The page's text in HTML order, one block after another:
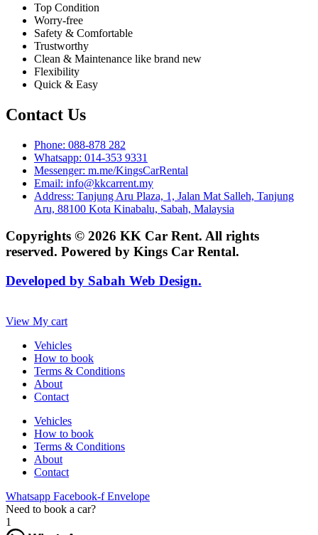
Top Condition
Worry-free
Safety & Comfortable
Trustworthy
Clean & Maintenance like brand new
Flexibility
Quick & Easy
Contact Us
Phone: 088-878 282
Whatsapp: 014-353 9331
Messenger: m.me/KingsCarRental
Email: info@kkcarrent.my
Address: Tanjung Aru Plaza, 1, Jalan Mat Salleh, Tanjung
Aru, 88100 Kota Kinabalu, Sabah, Malaysia
Copyrights © 2026 KK Car Rent. All rights
reserved. Powered by Kings Car Rental.
Developed by Sabah Web Design.
View My cart
Vehicles
How to book
Terms & Conditions
About
Contact
Vehicles
How to book
Terms & Conditions
About
Contact
Whatsapp Facebook-f Envelope
Need to book a car?
1